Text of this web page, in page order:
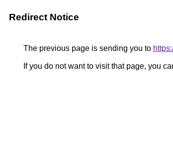
Redirect Notice
The previous page is sending you to
If you do not want to visit that page, you